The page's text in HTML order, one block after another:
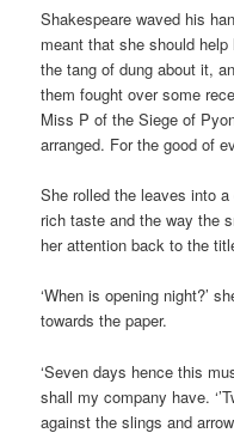
Shakespeare waved his
meant that she should
the tang of dung about it,
them fought over some
Miss P of the Siege of
arranged. For the good of
She rolled the leaves into
rich taste and the way the
her attention back to the
‘When is opening night?’
towards the paper.
‘Seven days hence this
shall my company have.
against the slings and